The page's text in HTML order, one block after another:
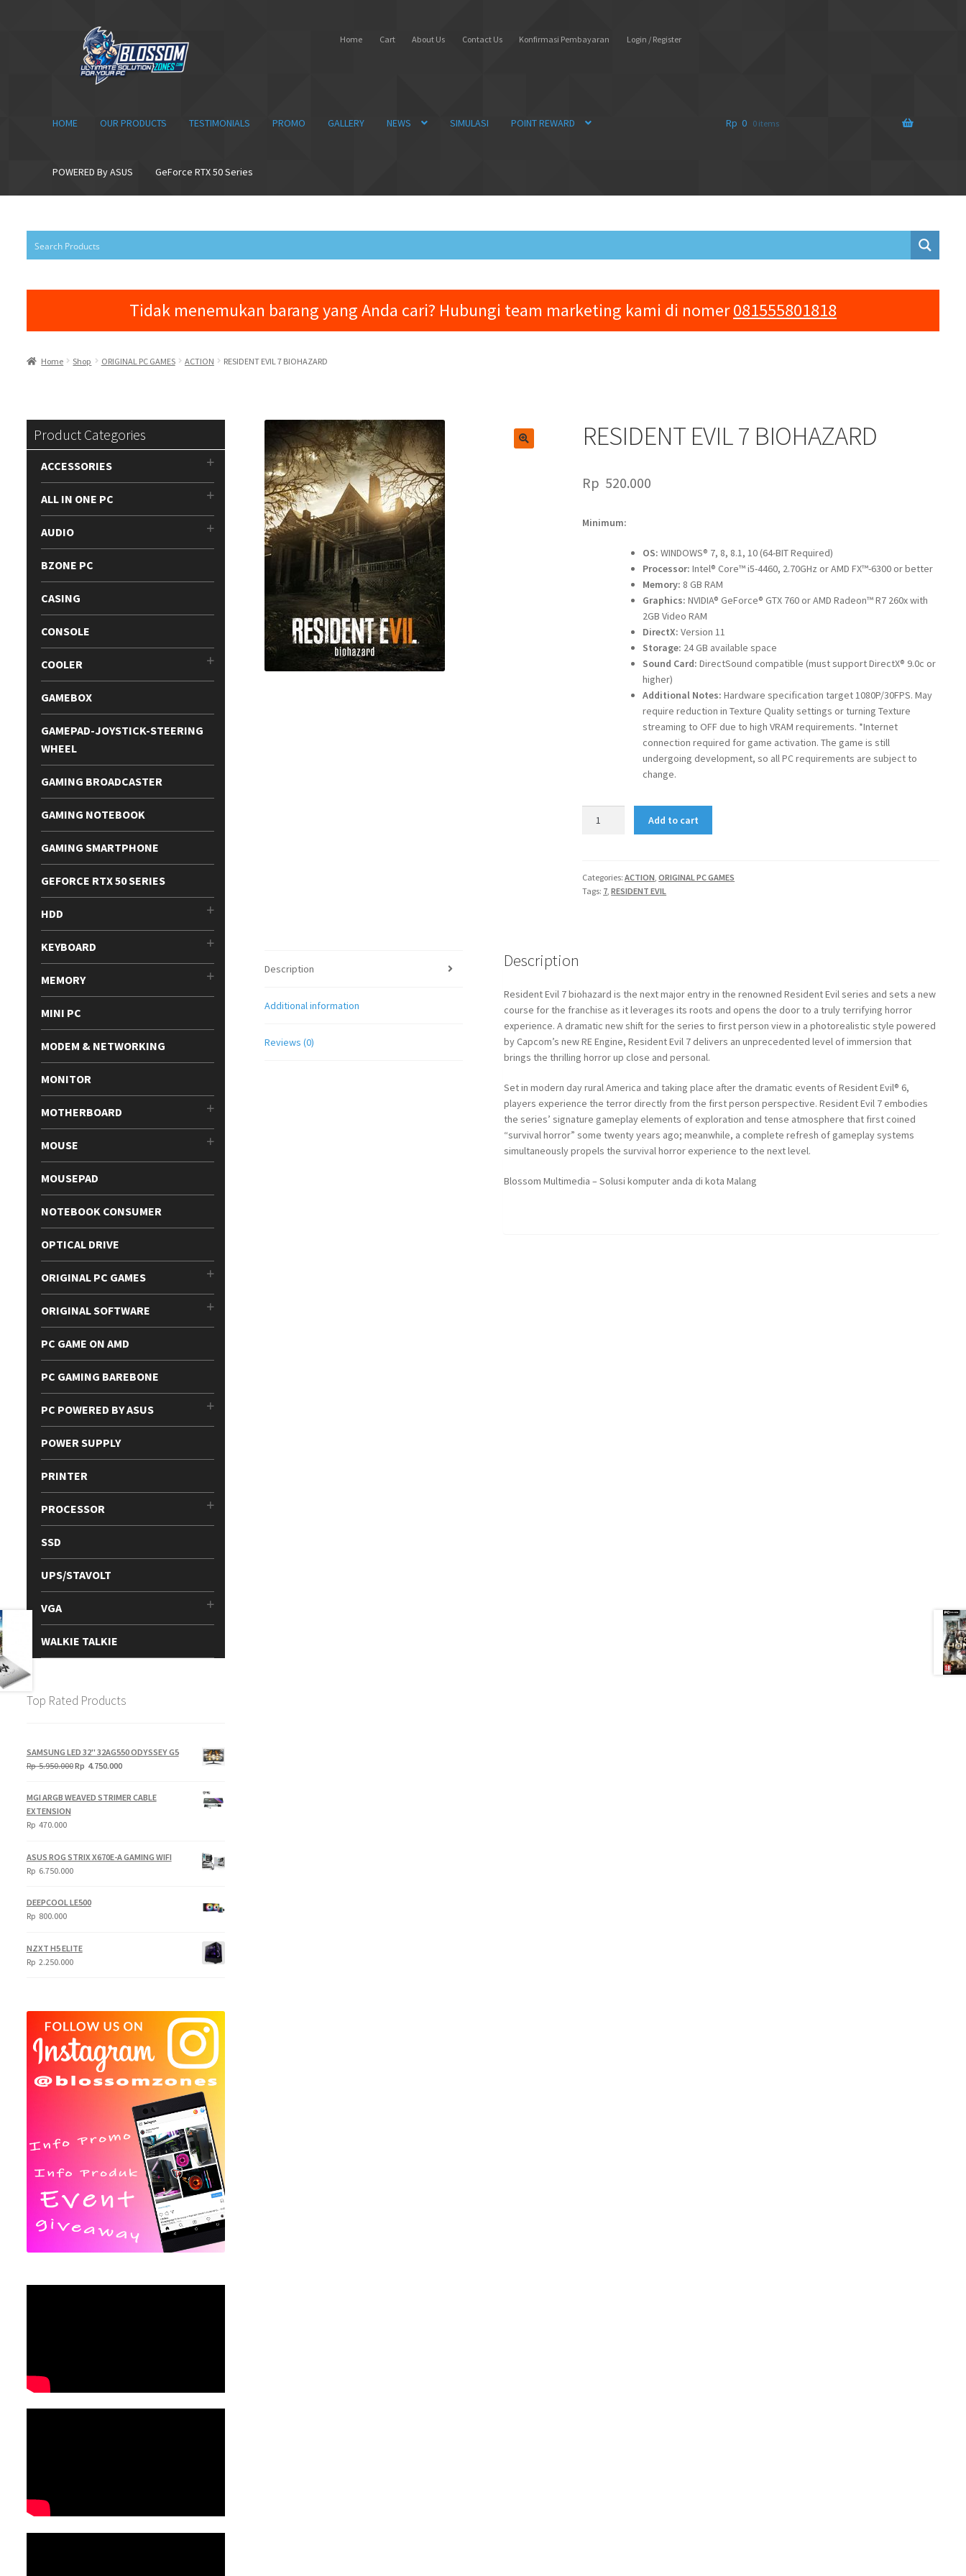
navigation
content
Home Cart About Us Contact Us Konfirmasi Pembayaran Login / Register
HOME OUR PRODUCTS TESTIMONIALS PROMO GALLERY NEWS SIMULASI POINT REWARD
POWERED By ASUS GeForce RTX 50 Series
Rp 0 0 items
Tidak menemukan barang yang Anda cari? Hubungi team marketing kami di nomer081555801818
Home Shop ORIGINAL PC GAMES ACTION RESIDENT EVIL 7 BIOHAZARD
RESIDENT EVIL 7 BIOHAZARD
Rp 520.000
Minimum:
OS: WINDOWS® 7, 8, 8.1, 10 (64-BIT Required)
Processor: Intel® Core™ i5-4460, 2.70GHz or AMD FX™-6300 or better
Memory: 8 GB RAM
Graphics: NVIDIA® GeForce® GTX 760 or AMD Radeon™ R7 260x with
2GB Video RAM
DirectX: Version 11
Storage: 24 GB available space
Sound Card: DirectSound compatible (must support DirectX® 9.0c or
higher)
Additional Notes: Hardware specification target 1080P/30FPS. May
require reduction in Texture Quality settings or turning Texture
streaming to OFF due to high VRAM requirements. *Internet
connection required for game activation. The game is still
undergoing development, so all PC requirements are subject to
change.
quantity
Add to cart
Categories:ACTION ,ORIGINAL PC GAMES
Tags: 7 ,RESIDENT EVIL
Description
Additional information
Reviews (0)
Description
Resident Evil 7 biohazard is the next major entry in the renowned Resident Evil series and sets a new
course for the franchise as it leverages its roots and opens the door to a truly terrifying horror
experience. A dramatic new shift for the series to first person view in a photorealistic style powered
by Capcom’s new RE Engine, Resident Evil 7 delivers an unprecedented level of immersion that
brings the thrilling horror up close and personal.
Set in modern day rural America and taking place after the dramatic events of Resident Evil® 6,
players experience the terror directly from the first person perspective. Resident Evil 7 embodies
the series’ signature gameplay elements of exploration and tense atmosphere that first coined
“survival horror” some twenty years ago; meanwhile, a complete refresh of gameplay systems
simultaneously propels the survival horror experience to the next level.
Blossom Multimedia – Solusi komputer anda di kota Malang
Product Categories
ACCESSORIES
ALL IN ONE PC
AUDIO
BZONE PC
CASING
CONSOLE
COOLER
GAMEBOX
GAMEPAD-JOYSTICK-STEERING
WHEEL
GAMING BROADCASTER
GAMING NOTEBOOK
GAMING SMARTPHONE
GEFORCE RTX 50 SERIES
HDD
KEYBOARD
MEMORY
MINI PC
MODEM & NETWORKING
MONITOR
MOTHERBOARD
MOUSE
MOUSEPAD
NOTEBOOK CONSUMER
OPTICAL DRIVE
ORIGINAL PC GAMES
ORIGINAL SOFTWARE
PC GAME ON AMD
PC GAMING BAREBONE
PC POWERED BY ASUS
POWER SUPPLY
PRINTER
PROCESSOR
SSD
UPS/STAVOLT
VGA
WALKIE TALKIE
Top Rated Products
SAMSUNG LED 32" 32AG550 ODYSSEY G5
Rp5.950.000Original
Rp 4.750.000Current
MGI ARGB WEAVED STRIMER CABLE
EXTENSION
Rp 470.000
ASUS ROG STRIX X670E-A GAMING WIFI
Rp 6.750.000
DEEPCOOL LE500
Rp 800.000
NZXT H5 ELITE
Rp 2.250.000